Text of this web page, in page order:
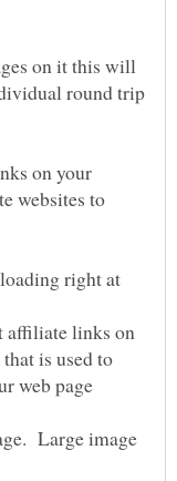
on it this will
round trip
on your
websites to
right at
affiliate links on
is used to
Large image